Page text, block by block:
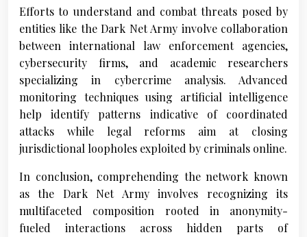
Efforts to understand and combat threats posed by
entities like the Dark Net Army involve collaboration
between international law enforcement agencies,
cybersecurity firms, and academic researchers
specializing in cybercrime analysis. Advanced
monitoring techniques using artificial intelligence
help identify patterns indicative of coordinated
attacks while legal reforms aim at closing
jurisdictional loopholes exploited by criminals online.
In conclusion, comprehending the network known
as the Dark Net Army involves recognizing its
multifaceted composition rooted in anonymity-
fueled interactions across hidden parts of